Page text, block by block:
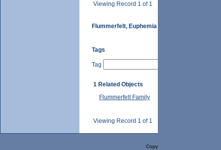
Viewing Record 1 of 1
Flummerfelt, Euphemia
Tags
Tag
1 Related Objects
Flummerfelt Family
Viewing Record 1 of 1
Copyright Selago Design, Inc.